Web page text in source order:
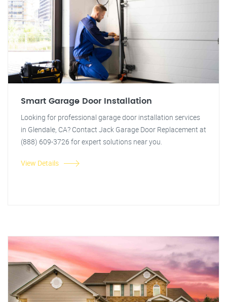
Smart Garage Door Installation
Looking for professional garage door installation services
in Glendale, CA? Contact Jack Garage Door Replacement at
(888) 609-3726 for expert solutions near you.
View Details